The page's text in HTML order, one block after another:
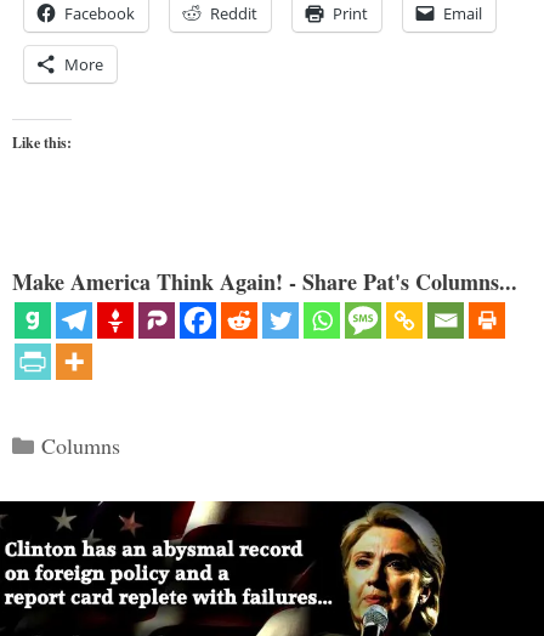
Facebook Reddit Print Email
More
Like this:
Make America Think Again! - Share Pat's Columns...
Categories
Columns